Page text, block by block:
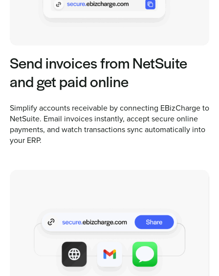
Send invoices from NetSuite
and get paid online
Simplify accounts receivable by connecting EBizCharge to
NetSuite. Email invoices instantly, accept secure online
payments, and watch transactions sync automatically into
your ERP.